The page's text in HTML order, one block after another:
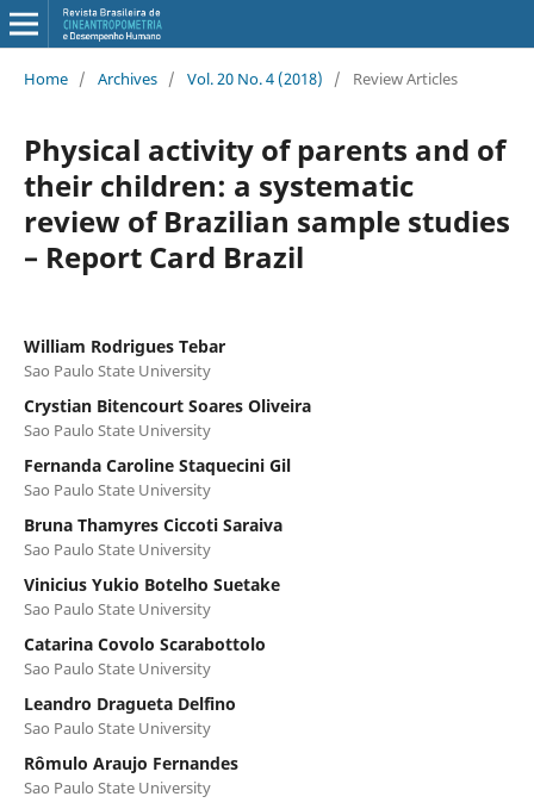
Home / Archives / Vol. 20 No. 4 (2018) / Review Articles
Physical activity of parents and of
their children: a systematic
review of Brazilian sample studies
– Report Card Brazil
William Rodrigues Tebar
Sao Paulo State University
Crystian Bitencourt Soares Oliveira
Sao Paulo State University
Fernanda Caroline Staquecini Gil
Sao Paulo State University
Bruna Thamyres Ciccoti Saraiva
Sao Paulo State University
Vinicius Yukio Botelho Suetake
Sao Paulo State University
Catarina Covolo Scarabottolo
Sao Paulo State University
Leandro Dragueta Delfino
Sao Paulo State University
Rômulo Araujo Fernandes
Sao Paulo State University